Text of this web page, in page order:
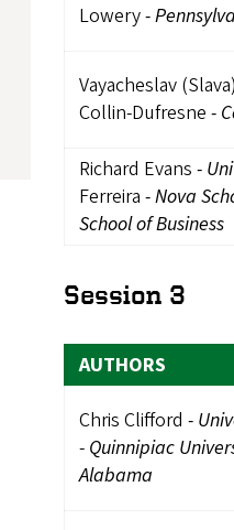
Lowery-
Vayacheslav
Collin-Dufresne -
Richard Evans -
Ferreira -Nova
School of Business
Session 3
AUTHORS
Chris Clifford -
- Quinnipiac
Alabama